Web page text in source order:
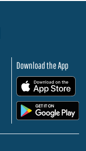
Download the App